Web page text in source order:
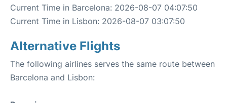
Current Time in Barcelona: 2026-08-07 04:07:50
Current Time in Lisbon: 2026-08-07 03:07:50
Alternative Flights
The following airlines serves the same route between
Barcelona and Lisbon: